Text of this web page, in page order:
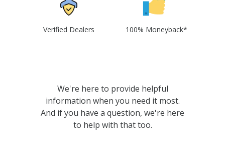
Verified Dealers 100% Moneyback*
We're here to provide helpful
information when you need it most.
And if you have a question, we're here
to help with that too.